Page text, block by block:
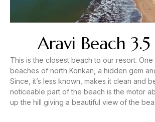
Aravi Beach
This is the closest beach to our resort.
beaches of north Konkan, a hidden gem
Since, it’s less known, makes it clean and
noticeable part of the beach is the motor
up the hill giving a beautiful view of the